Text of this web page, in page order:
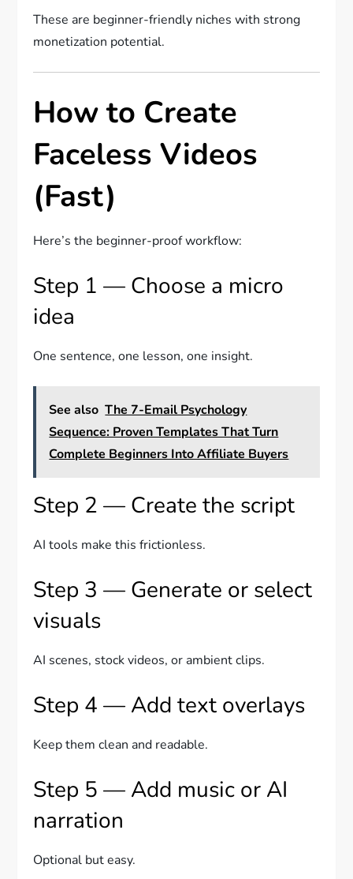
These are beginner-friendly niches with strong
monetization potential.
How to Create
Faceless Videos
(Fast)
Here’s the beginner-proof workflow:
Step 1 — Choose a micro
idea
One sentence, one lesson, one insight.
See also The 7-Email Psychology
Sequence: Proven Templates That Turn
Complete Beginners Into Affiliate Buyers
Step 2 — Create the script
AI tools make this frictionless.
Step 3 — Generate or select
visuals
AI scenes, stock videos, or ambient clips.
Step 4 — Add text overlays
Keep them clean and readable.
Step 5 — Add music or AI
narration
Optional but easy.